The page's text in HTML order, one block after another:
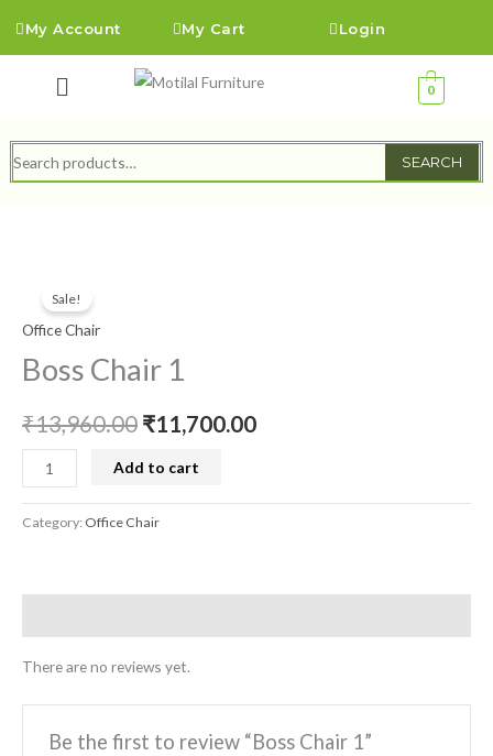
My Account My Cart Login
Menu 0
Search
for:
SEARCH
Sale!
Office Chair
Boss Chair 1
₹13,960.00
was:
₹13,960.00.
₹11,700.00
Chair
1
quantity
Add to cart
Category: Office Chair
There are no reviews yet.
Be the first to review “Boss Chair 1”